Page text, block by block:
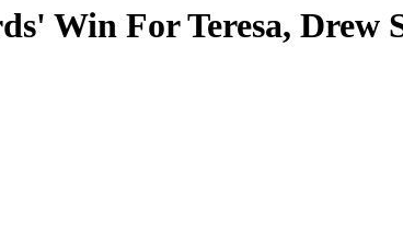
Win For Teresa, Drew